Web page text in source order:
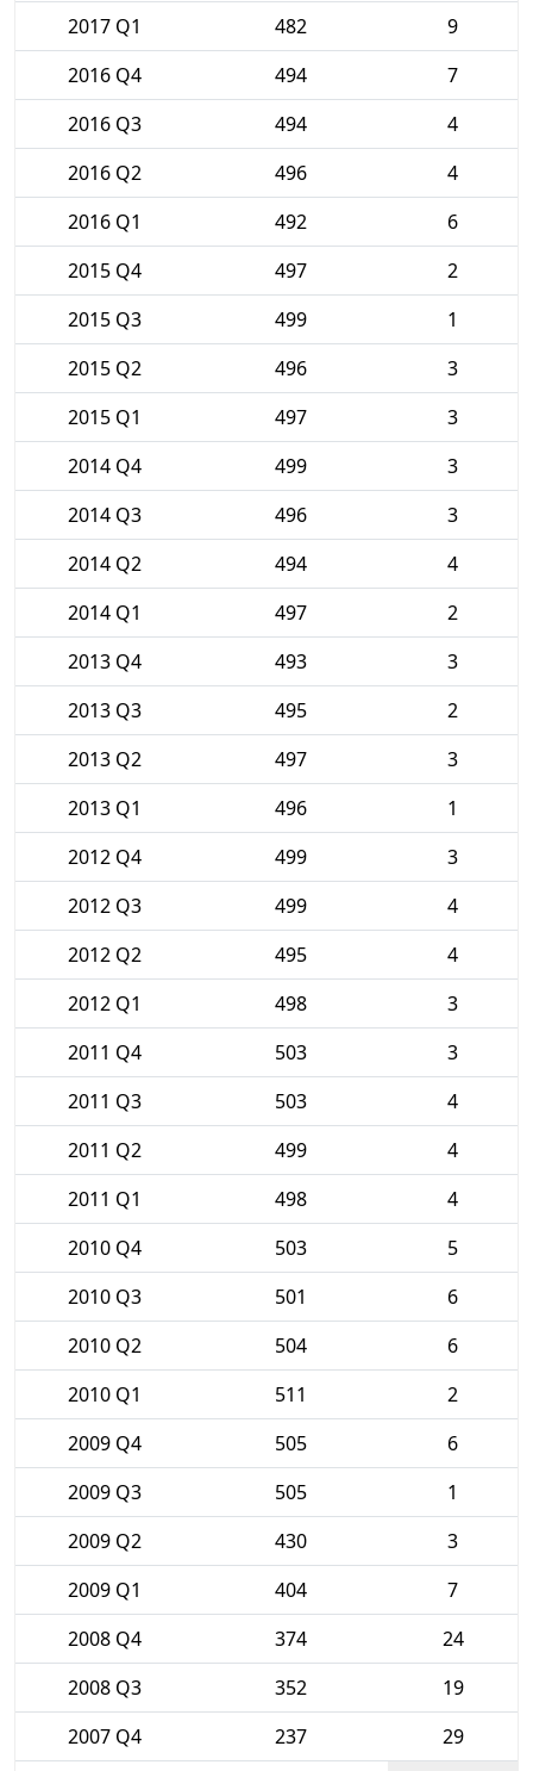
2017 Q1 482
9
2016 Q4
494
7
2016 Q3
494
4
2016 Q2
496
4
2016 Q1
492
6
2015 Q4
497
2
2015 Q3
499
1
2015 Q2
496
3
2015 Q1
497
3
2014 Q4
499
3
2014 Q3
496
3
2014 Q2
494
4
2014 Q1
497
2
2013 Q4
493
3
2013 Q3
495
2
2013 Q2
497
3
2013 Q1
496
1
2012 Q4
499
3
2012 Q3
499
4
2012 Q2
495
4
2012 Q1
498
3
2011 Q4
503
3
2011 Q3
503
4
2011 Q2
499
4
2011 Q1
498
4
2010 Q4
503
5
2010 Q3
501
6
2010 Q2
504
6
2010 Q1
511
2
2009 Q4
505
6
2009 Q3
505
1
2009 Q2
430
3
2009 Q1
404
7
2008 Q4
374
24
2008 Q3
352
19
2007 Q4
237
29